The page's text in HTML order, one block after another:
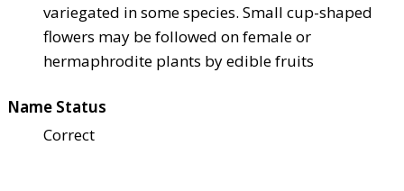
variegated in some species. Small cup-shaped
flowers may be followed on female or
hermaphrodite plants by edible fruits
Name Status
Correct